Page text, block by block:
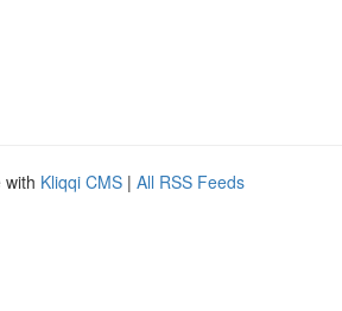
with Kliqqi CMS | All RSS Feeds